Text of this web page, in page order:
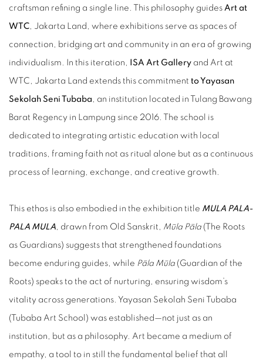
craftsman refining a single line. This philosophy guides Art at
WTC, Jakarta Land, where exhibitions serve as spaces of
connection, bridging art and community in an era of growing
individualism. In this iteration, ISA Art Gallery and Art at
WTC, Jakarta Land extends this commitment to Yayasan
Sekolah Seni Tubaba , an institution located in Tulang Bawang
Barat Regency in Lampung since 2016. The school is
dedicated to integrating artistic education with local
traditions, framing faith not as ritual alone but as a continuous
process of learning, exchange, and creative growth.
This ethos is also embodied in the exhibition title MULA PALA-
PALA MULA, drawn from Old Sanskrit, Mūla Pāla (The Roots
as Guardians) suggests that strengthened foundations
become enduring guides, while Pāla Mūla (Guardian of the
Roots) speaks to the act of nurturing, ensuring wisdom’s
vitality across generations. Yayasan Sekolah Seni Tubaba
(Tubaba Art School) was established—not just as an
institution, but as a philosophy. Art became a medium of
empathy, a tool to in still the fundamental belief that all